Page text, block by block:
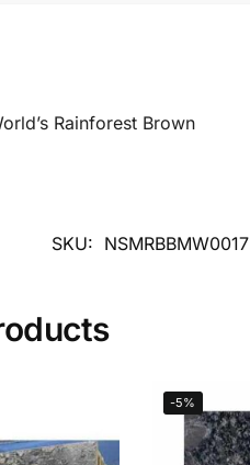
Rainforest Brown
SKU: NSMRBBMW0017
-5%